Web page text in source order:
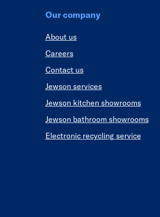
Our company
About us
Careers
Contact us
Jewson services
Jewson kitchen showrooms
Jewson bathroom showrooms
Electronic recycling service